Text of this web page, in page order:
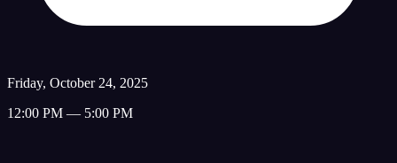
Friday, October 24, 2025
12:00 PM — 5:00 PM